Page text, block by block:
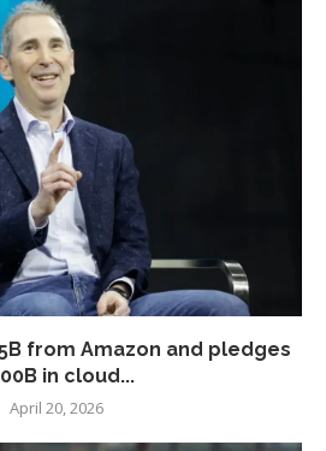
from Amazon and pledges
in cloud...
April 20, 2026